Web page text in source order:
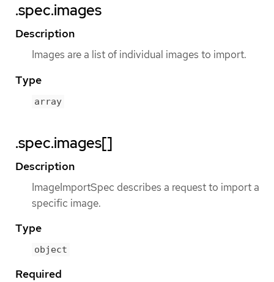
.spec.images
Description
Images are a list of individual images to import.
Type
array
.spec.images[]
Description
ImageImportSpec describes a request to import a
specific image.
Type
object
Required